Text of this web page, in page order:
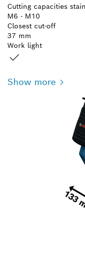
Cutting capacities
M6 - M10
Closest cut-off
37 mm
Work light
Show more